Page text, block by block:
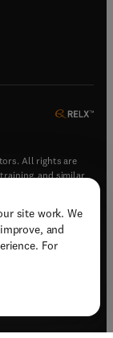
site work. We
and
For
All rights are
and similar
)